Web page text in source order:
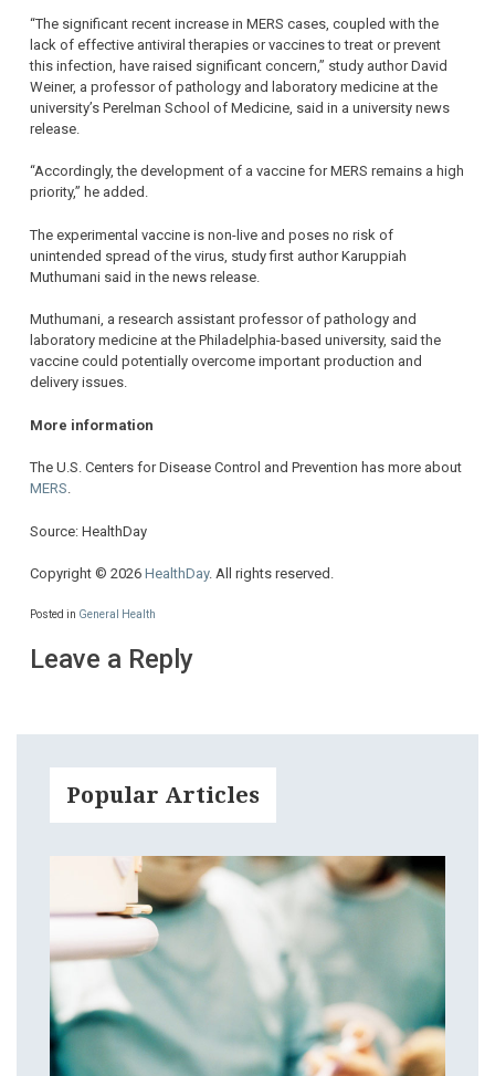
“The significant recent increase in MERS cases, coupled with the
lack of effective antiviral therapies or vaccines to treat or prevent
this infection, have raised significant concern,” study author David
Weiner, a professor of pathology and laboratory medicine at the
university’s Perelman School of Medicine, said in a university news
release.
“Accordingly, the development of a vaccine for MERS remains a high
priority,” he added.
The experimental vaccine is non-live and poses no risk of
unintended spread of the virus, study first author Karuppiah
Muthumani said in the news release.
Muthumani, a research assistant professor of pathology and
laboratory medicine at the Philadelphia-based university, said the
vaccine could potentially overcome important production and
delivery issues.
More information
The U.S. Centers for Disease Control and Prevention has more about
MERS.
Source: HealthDay
Copyright © 2026 HealthDay. All rights reserved.
Posted in General Health
Leave a Reply
Popular Articles